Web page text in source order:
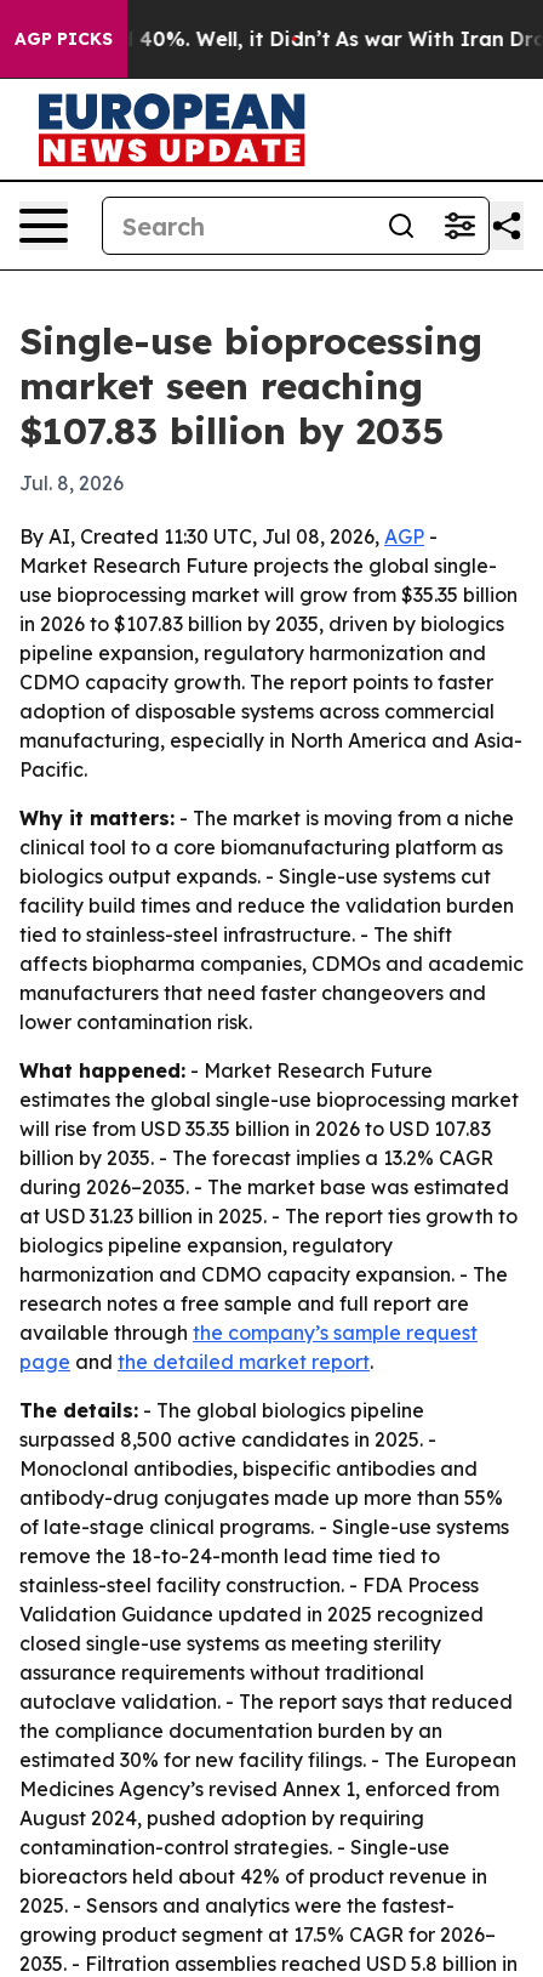
AGP PICKS
Around 40%. Well, it Didn’t As war With Iran Drove
Single-use bioprocessing
market seen reaching
$107.83 billion by 2035
Jul. 8, 2026
By AI, Created 11:30 UTC, Jul 08, 2026, AGP -
Market Research Future projects the global single-
use bioprocessing market will grow from $35.35 billion
in 2026 to $107.83 billion by 2035, driven by biologics
pipeline expansion, regulatory harmonization and
CDMO capacity growth. The report points to faster
adoption of disposable systems across commercial
manufacturing, especially in North America and Asia-
Pacific.
Why it matters: - The market is moving from a niche
clinical tool to a core biomanufacturing platform as
biologics output expands. - Single-use systems cut
facility build times and reduce the validation burden
tied to stainless-steel infrastructure. - The shift
affects biopharma companies, CDMOs and academic
manufacturers that need faster changeovers and
lower contamination risk.
What happened: - Market Research Future
estimates the global single-use bioprocessing market
will rise from USD 35.35 billion in 2026 to USD 107.83
billion by 2035. - The forecast implies a 13.2% CAGR
during 2026–2035. - The market base was estimated
at USD 31.23 billion in 2025. - The report ties growth to
biologics pipeline expansion, regulatory
harmonization and CDMO capacity expansion. - The
research notes a free sample and full report are
available through the company’s sample request
page and the detailed market report.
The details: - The global biologics pipeline
surpassed 8,500 active candidates in 2025. -
Monoclonal antibodies, bispecific antibodies and
antibody-drug conjugates made up more than 55%
of late-stage clinical programs. - Single-use systems
remove the 18-to-24-month lead time tied to
stainless-steel facility construction. - FDA Process
Validation Guidance updated in 2025 recognized
closed single-use systems as meeting sterility
assurance requirements without traditional
autoclave validation. - The report says that reduced
the compliance documentation burden by an
estimated 30% for new facility filings. - The European
Medicines Agency’s revised Annex 1, enforced from
August 2024, pushed adoption by requiring
contamination-control strategies. - Single-use
bioreactors held about 42% of product revenue in
2025. - Sensors and analytics were the fastest-
growing product segment at 17.5% CAGR for 2026–
2035. - Filtration assemblies reached USD 5.8 billion in